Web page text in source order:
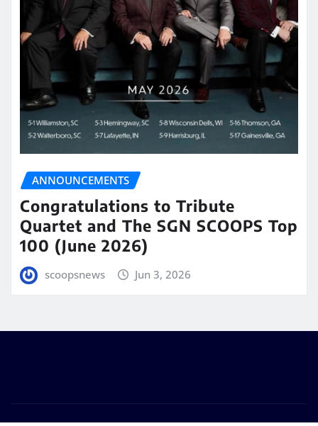
ANNOUNCEMENTS
Congratulations to Tribute
Quartet and The SGN SCOOPS Top
100 (June 2026)
scoopsnews Jun 3, 2026